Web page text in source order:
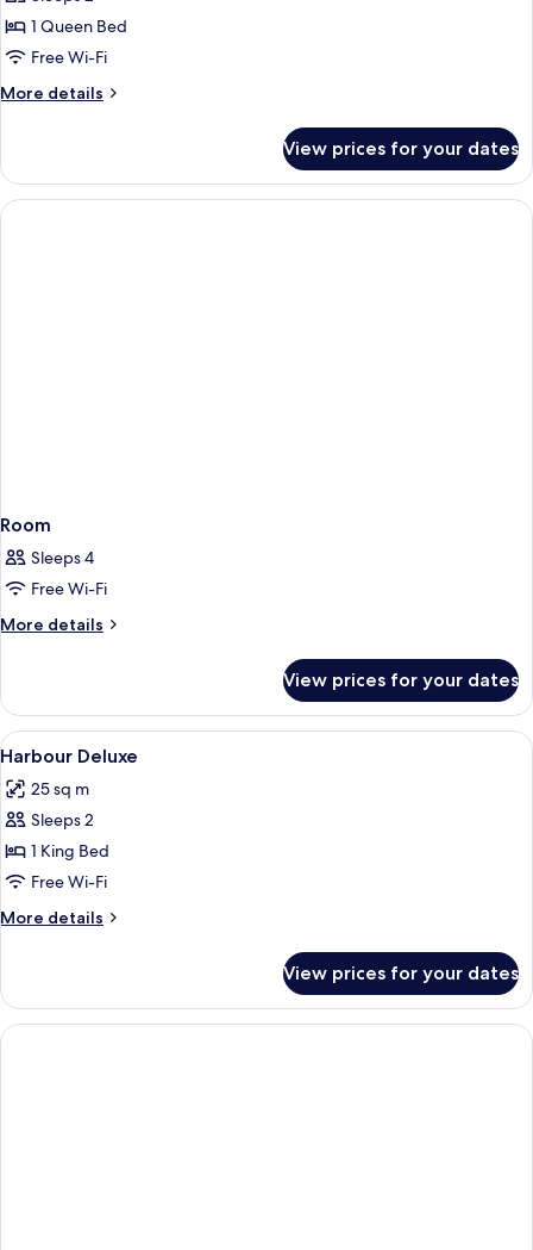
Harbour
View
Sauna
Access)
1 Queen Bed
Free Wi-Fi
More details
More
Double
Room,
Harbour
View prices for your dates
Room
Sleeps 4
Free Wi-Fi
More details
More
View prices for your dates
View
all
photos
for
Harbour
Deluxe
Hypo-allergenic bedding, in-room
7
Harbour Deluxe
25 sq m
Sleeps 2
1 King Bed
Free Wi-Fi
More details
More
Deluxe
View prices for your dates